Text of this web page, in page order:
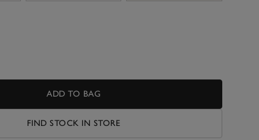
ADD TO BAG
FIND STOCK IN STORE